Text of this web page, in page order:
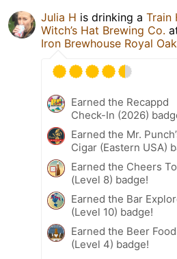
Julia H is drinking a Train
Witch’s Hat Brewing Co.
Iron Brewhouse Royal Oak
Earned the Recappd
Check-In (2026)
Earned the Mr.
Cigar (Eastern USA)
Earned the Cheers
(Level 8) badge!
Earned the Bar
(Level 10) badge!
Earned the Beer
(Level 4) badge!